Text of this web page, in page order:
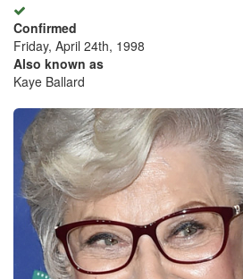
Confirmed
Friday, April 24th, 1998
Also known as
Kaye Ballard